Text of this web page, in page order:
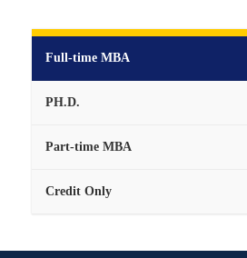
Full-time MBA
PH.D.
Part-time MBA
Credit Only